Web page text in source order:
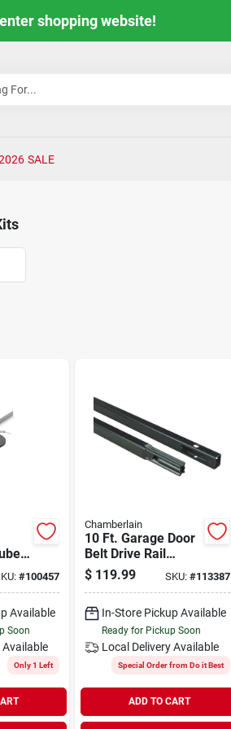
shopping website!
SALE
#100457
Available
Soon
Available
Only 1 Left
Chamberlain
10 Ft. Garage Door
Belt Drive Rail
Extension Kit Model
8810cb-p
$ 119.99 SKU:#113387
In-Store Pickup Available
Ready for Pickup Soon
Local DeliveryAvailable
Special Order from Do it Best
ADD TO CART